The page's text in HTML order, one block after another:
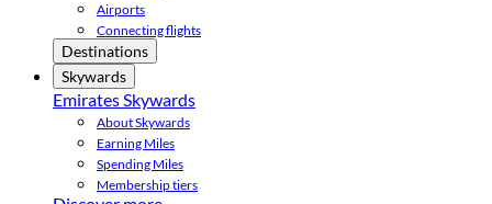
Airports
Connecting flights
Destinations
Skywards
Emirates Skywards
About Skywards
Earning Miles
Spending Miles
Membership tiers